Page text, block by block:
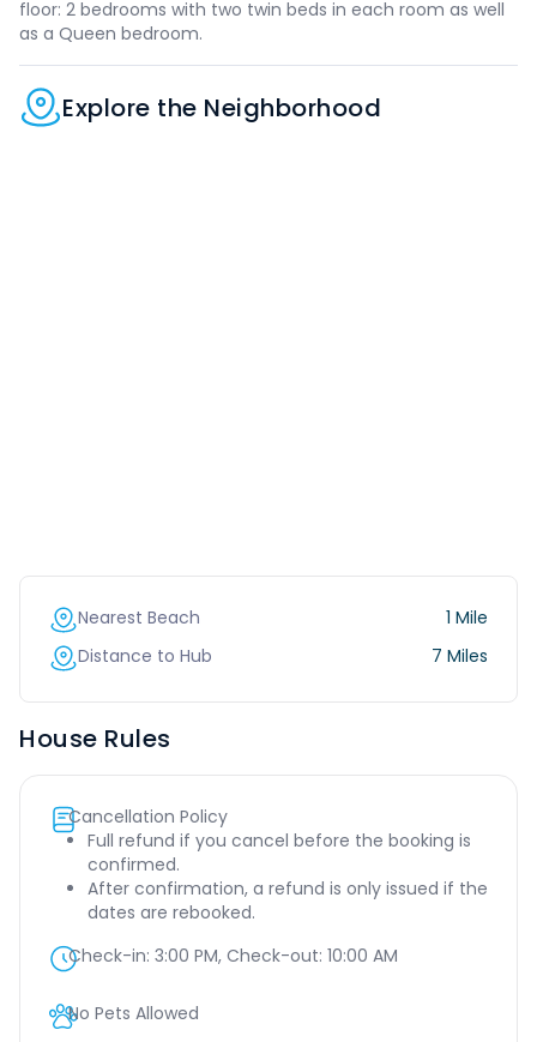
floor: 2 bedrooms with two twin beds in each room as well
as a Queen bedroom.
Explore the Neighborhood
Nearest Beach
1 Mile
Distance to Hub
7 Miles
House Rules
Cancellation Policy
Full refund if you cancel before the booking is
confirmed.
After confirmation, a refund is only issued if the
dates are rebooked.
Check-in: 3:00 PM, Check-out: 10:00 AM
No Pets Allowed